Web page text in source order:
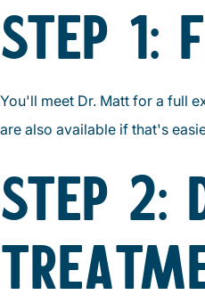
STEP 1:
You'll meet Dr. Matt for a full
are also available if that's
STEP 2: